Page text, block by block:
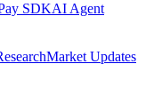
SDKAI Agent
Market Updates